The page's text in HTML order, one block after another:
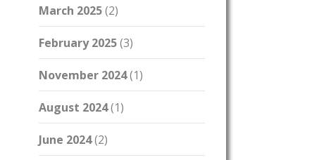
March 2025(2)
February 2025(3)
November 2024(1)
August 2024(1)
June 2024(2)